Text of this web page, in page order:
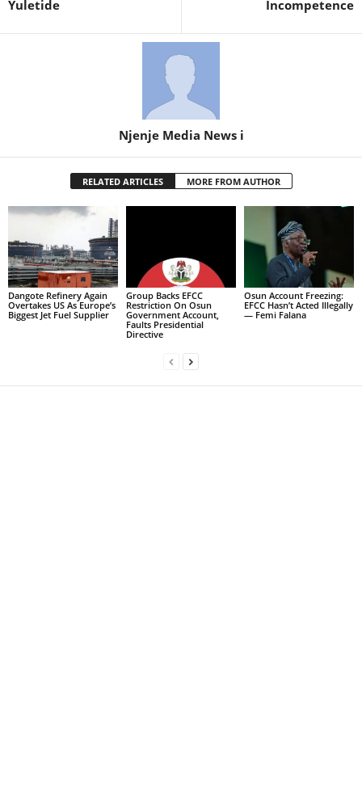
Yuletide Incompetence
Njenje Media News i
RELATED ARTICLES MORE FROM AUTHOR
Dangote Refinery Again
Overtakes US As Europe’s
Biggest Jet Fuel Supplier
Group Backs EFCC
Restriction On Osun
Government Account,
Faults Presidential
Directive
Osun Account Freezing:
EFCC Hasn’t Acted Illegally
— Femi Falana